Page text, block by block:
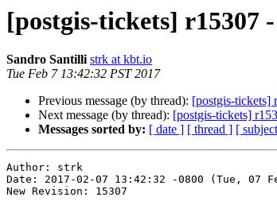
[postgis-tickets] r15307
Sandro Santilli strk at kbt.io
Tue Feb 7 13:42:32 PST 2017
Previous message (by thread): [postgis-tickets]
Next message (by thread): [postgis-tickets]
Messages sorted by: [ date ] [ thread ] [
Author: strk
Date: 2017-02-07 13:42:32 -0800 (Tue, 07
New Revision: 15307